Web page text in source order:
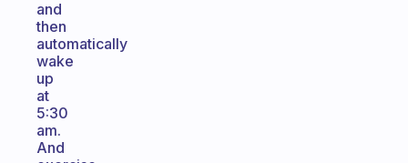
and
then
automatically
wake
up
at
5:30
am.
And